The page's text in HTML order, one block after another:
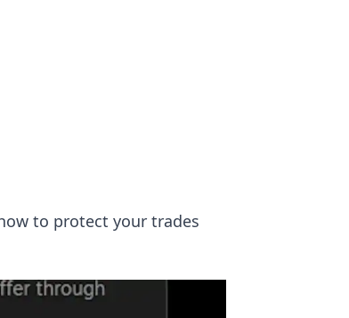
to protect your trades